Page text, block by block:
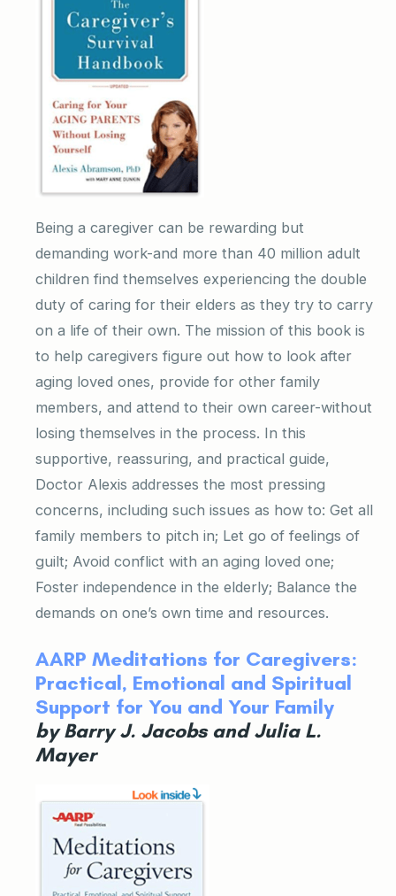
Being a caregiver can be rewarding but
demanding work-and more than 40 million adult
children find themselves experiencing the double
duty of caring for their elders as they try to carry
on a life of their own. The mission of this book is
to help caregivers figure out how to look after
aging loved ones, provide for other family
members, and attend to their own career-without
losing themselves in the process. In this
supportive, reassuring, and practical guide,
Doctor Alexis addresses the most pressing
concerns, including such issues as how to: Get all
family members to pitch in; Let go of feelings of
guilt; Avoid conflict with an aging loved one;
Foster independence in the elderly; Balance the
demands on one’s own time and resources.
AARP Meditations for Caregivers:
Practical, Emotional and Spiritual
Support for You and Your Family
by Barry J. Jacobs and Julia L.
Mayer